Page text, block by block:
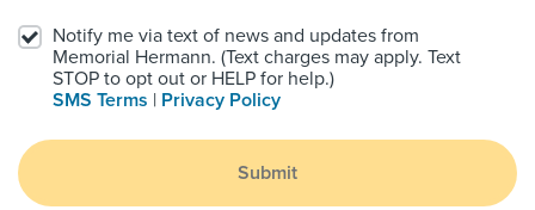
Notify me via text of news and updates from
Memorial Hermann. (Text charges may apply. Text
STOP to opt out or HELP for help.)
SMS Terms | Privacy Policy
Submit